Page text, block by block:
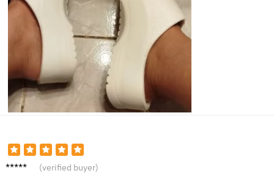
Mark J. (verified buyer)